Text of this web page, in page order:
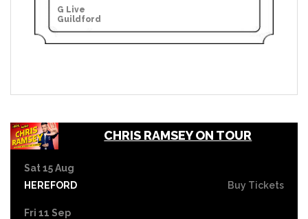
G Live
Guildford
CHRIS RAMSEY ON TOUR
Sat 15 Aug
HEREFORD
Buy Tickets
Fri 11 Sep